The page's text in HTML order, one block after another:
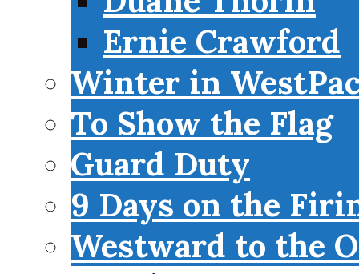
Ernie Crawford
Winter in
To Show the Flag
Guard Duty
9 Days on the
Westward to the